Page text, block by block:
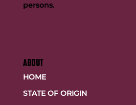
ABOUT
HOME
STATE OF ORIGIN
persons.